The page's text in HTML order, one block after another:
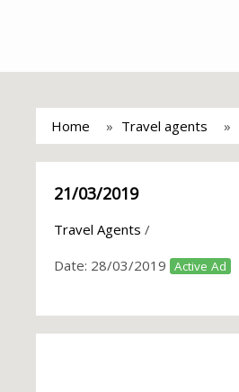
Home Travel agents
21/03/2019
Travel Agents /
Date: 28/03/2019 Active Ad